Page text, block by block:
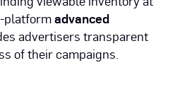
platformadvanced
advertisers transparent
of their campaigns.